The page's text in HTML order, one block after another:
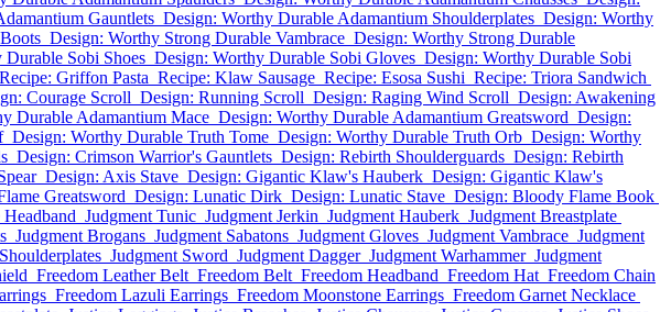
Gauntlets Design: Worthy Durable Adamantium Shoulderplates Design: Worthy
Design: Worthy Strong Durable Vambrace Design: Worthy Strong Durable
Sobi Shoes Design: Worthy Durable Sobi Gloves Design: Worthy Durable Sobi
Recipe: Griffon Pasta Recipe: Klaw Sausage Recipe: Esosa Sushi Recipe: Triora Sandwich
Courage Scroll Design: Running Scroll Design: Raging Wind Scroll Design: Awakening
Durable Adamantium Mace Design: Worthy Durable Adamantium Greatsword Design:
Design: Worthy Durable Truth Tome Design: Worthy Durable Truth Orb Design: Worthy
Design: Crimson Warrior's Gauntlets Design: Rebirth Shoulderguards Design: Rebirth
Design: Axis Stave Design: Gigantic Klaw's Hauberk Design: Gigantic Klaw's
Greatsword Design: Lunatic Dirk Design: Lunatic Stave Design: Bloody Flame Book
Judgment Tunic Judgment Jerkin Judgment Hauberk Judgment Breastplate
Judgment Brogans Judgment Sabatons Judgment Gloves Judgment Vambrace Judgment
Judgment Sword Judgment Dagger Judgment Warhammer Judgment
Freedom Leather Belt Freedom Belt Freedom Headband Freedom Hat Freedom Chain
Freedom Lazuli Earrings Freedom Moonstone Earrings Freedom Garnet Necklace